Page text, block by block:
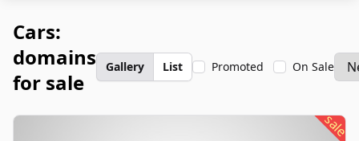
Cars:
domains
for sale
Gallery List Promoted On Sale
sale